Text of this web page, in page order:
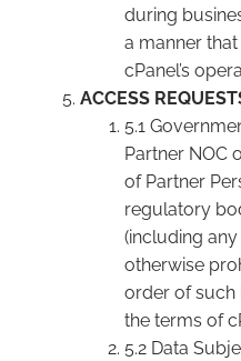
during
a manner
cPanel’s
ACCESS
5.1
Partner NOC
of Partner
regulatory
(including
otherwise
order of such
the terms of
5.2 Data